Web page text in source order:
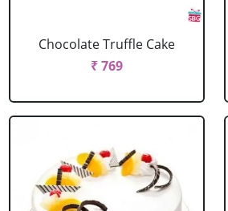
Chocolate Truffle Cake
₹ 769